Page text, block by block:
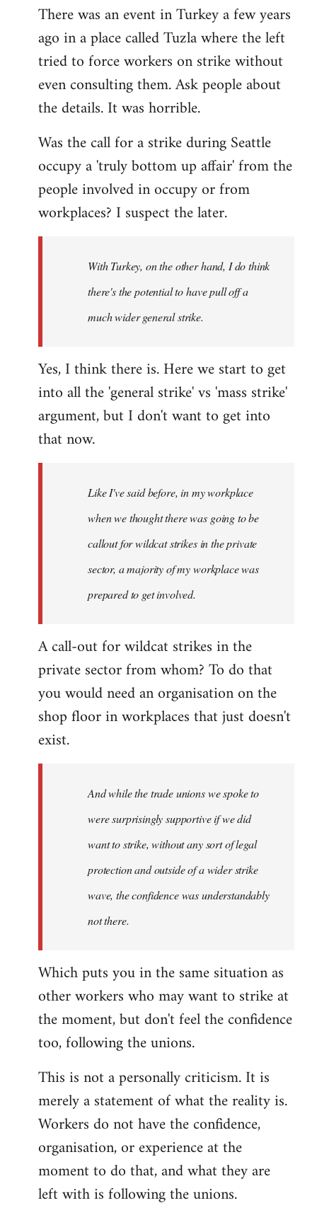
There was an event in Turkey a few years
ago in a place called Tuzla where the left
tried to force workers on strike without
even consulting them. Ask people about
the details. It was horrible.
Was the call for a strike during Seattle
occupy a 'truly bottom up affair' from the
people involved in occupy or from
workplaces? I suspect the later.
With Turkey, on the other hand, I do think
there's the potential to have pull off a
much wider general strike.
Yes, I think there is. Here we start to get
into all the 'general strike' vs 'mass strike'
argument, but I don't want to get into
that now.
Like I've said before, in my workplace
when we thought there was going to be
callout for wildcat strikes in the private
sector, a majority of my workplace was
prepared to get involved.
A call-out for wildcat strikes in the
private sector from whom? To do that
you would need an organisation on the
shop floor in workplaces that just doesn't
exist.
And while the trade unions we spoke to
were surprisingly supportive if we did
want to strike, without any sort of legal
protection and outside of a wider strike
wave, the confidence was understandably
not there.
Which puts you in the same situation as
other workers who may want to strike at
the moment, but don't feel the confidence
too, following the unions.
This is not a personally criticism. It is
merely a statement of what the reality is.
Workers do not have the confidence,
organisation, or experience at the
moment to do that, and what they are
left with is following the unions.